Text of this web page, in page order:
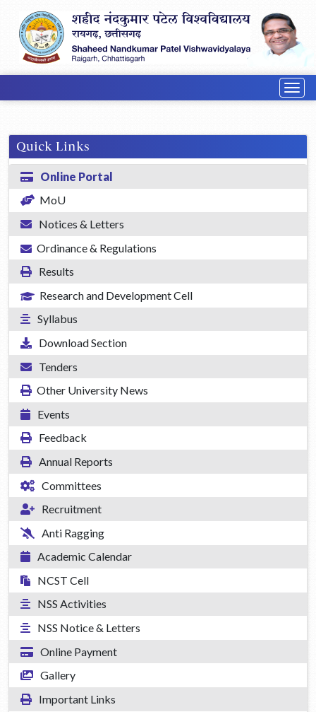
Quick Links
Online Portal
MoU
Notices & Letters
Ordinance & Regulations
Results
Research and Development Cell
Syllabus
Download Section
Tenders
Other University News
Events
Feedback
Annual Reports
Committees
Recruitment
Anti Ragging
Academic Calendar
NCST Cell
NSS Activities
NSS Notice & Letters
Online Payment
Gallery
Important Links